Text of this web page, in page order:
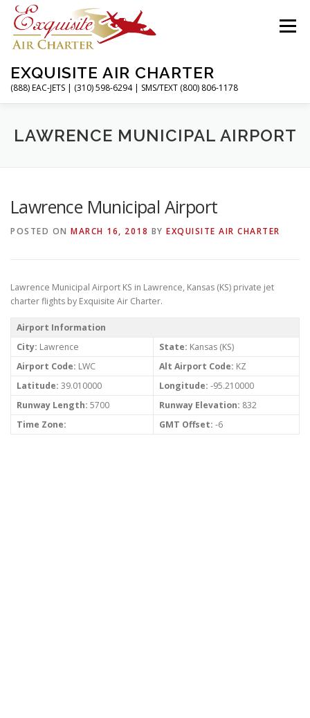
Skip
content
EXQUISITE AIR CHARTER
(888) EAC-JETS | (310) 598-6294 | SMS/TEXT (800) 806-1178
Menu
HOME CHARTER FLIGHTS SERVICES
ABOUT CONTACT MAGAZINE
LAWRENCE MUNICIPAL AIRPORT
Lawrence Municipal Airport
POSTED ON MARCH 16, 2018 BY EXQUISITE AIR CHARTER
Lawrence Municipal Airport KS in Lawrence, Kansas (KS) private jet
charter flights by Exquisite Air Charter.
Airport Information
City: Lawrence State: Kansas (KS)
Airport Code: LWC Alt Airport Code: KZ
Latitude: 39.010000 Longitude: -95.210000
Runway Length: 5700 Runway Elevation: 832
Time Zone:
GMT Offset: -6